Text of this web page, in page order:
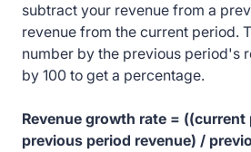
subtract your revenue from a
revenue from the current period.
number by the previous period's
by 100 to get a percentage.
Revenue growth rate = ((current
previous period revenue) /